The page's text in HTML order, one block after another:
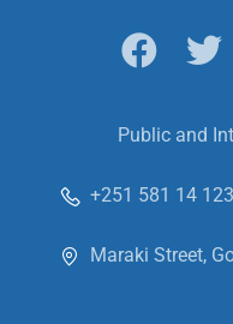
Public and
+251 581 14
Maraki Street,